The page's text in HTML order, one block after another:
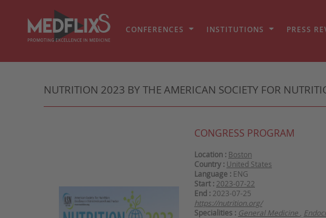
CONFERENCES INSTITUTIONS PRESS
NUTRITION 2023 BY THE AMERICAN SOCIETY FOR
CONGRESS PROGRAM
Location : Boston
Country : United States
Language : ENG
Start : 2023-07-22
End : 2023-07-25
https://nutrition.org/
Specialities : General Medicine